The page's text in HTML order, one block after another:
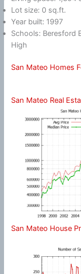
Lot size: 0 sq.ft.
Year built: 1997
Schools: Beresford
High
San Mateo Homes
San Mateo Real
San Mateo House